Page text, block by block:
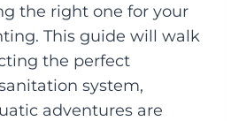
the right one for your
This guide will walk
the perfect
system,
adventures are